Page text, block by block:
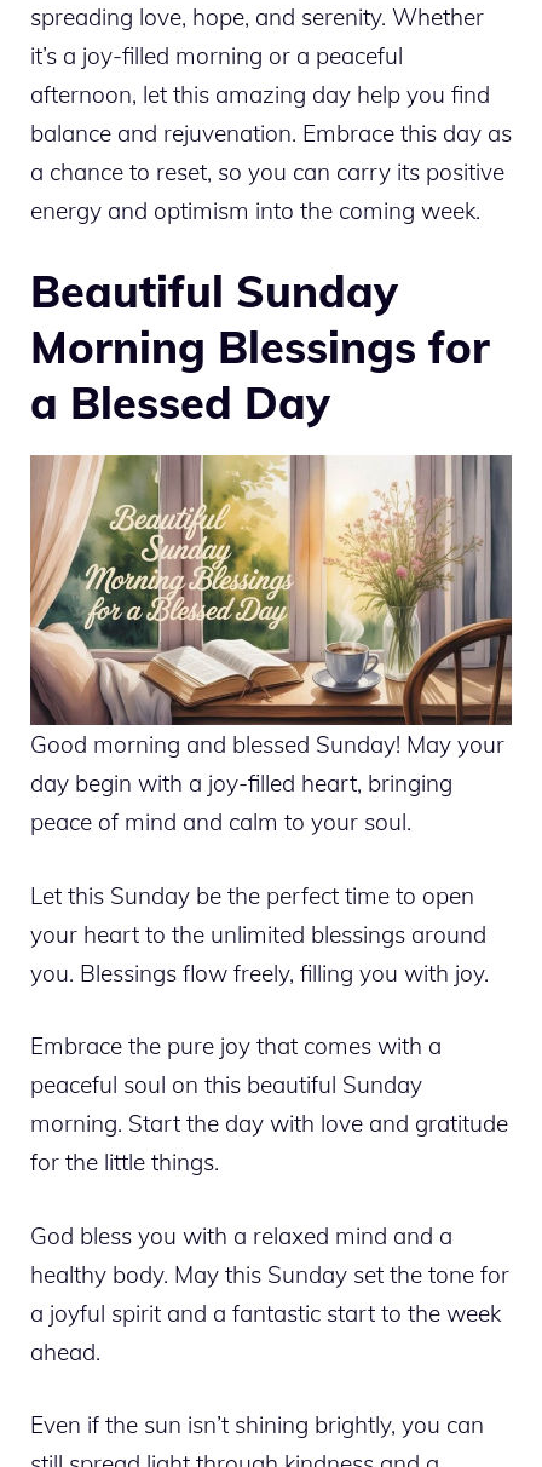
spreading love, hope, and serenity. Whether
it’s a joy-filled morning or a peaceful
afternoon, let this amazing day help you find
balance and rejuvenation. Embrace this day as
a chance to reset, so you can carry its positive
energy and optimism into the coming week.
Beautiful Sunday
Morning Blessings for
a Blessed Day
Good morning and blessed Sunday! May your
day begin with a joy-filled heart, bringing
peace of mind and calm to your soul.
Let this Sunday be the perfect time to open
your heart to the unlimited blessings around
you. Blessings flow freely, filling you with joy.
Embrace the pure joy that comes with a
peaceful soul on this beautiful Sunday
morning. Start the day with love and gratitude
for the little things.
God bless you with a relaxed mind and a
healthy body. May this Sunday set the tone for
a joyful spirit and a fantastic start to the week
ahead.
Even if the sun isn’t shining brightly, you can